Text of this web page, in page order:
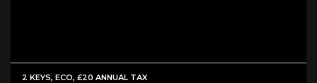
2 KEYS, ECO, £20 ANNUAL TAX